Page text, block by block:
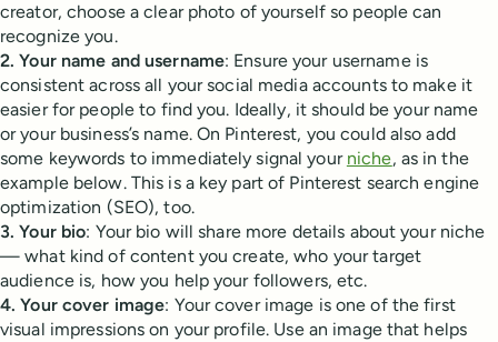
creator, choose a clear photo of yourself so people can
recognize you.
2. Your name and username: Ensure your username is
consistent across all your social media accounts to make it
easier for people to find you. Ideally, it should be your name
or your business’s name. On Pinterest, you could also add
some keywords to immediately signal your niche, as in the
example below. This is a key part of Pinterest search engine
optimization (SEO), too.
3. Your bio: Your bio will share more details about your niche
— what kind of content you create, who your target
audience is, how you help your followers, etc.
4. Your cover image: Your cover image is one of the first
visual impressions on your profile. Use an image that helps